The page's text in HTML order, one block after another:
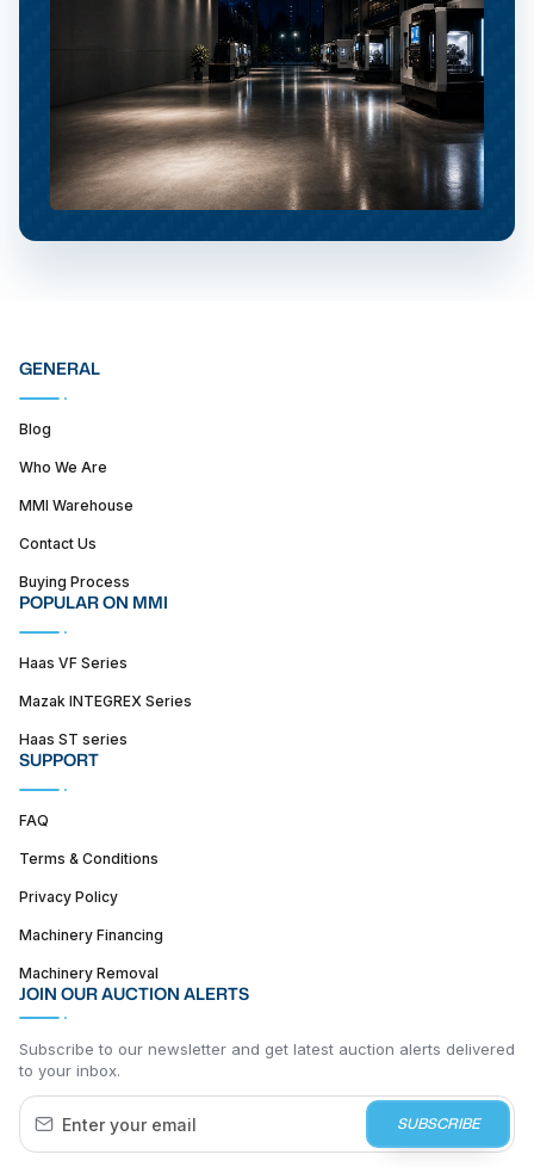
GENERAL
Blog
Who We Are
MMI Warehouse
Contact Us
Buying Process
POPULAR ON MMI
Haas VF Series
Mazak INTEGREX Series
Haas ST series
SUPPORT
FAQ
Terms & Conditions
Privacy Policy
Machinery Financing
Machinery Removal
JOIN OUR AUCTION ALERTS
Subscribe to our newsletter and get latest auction alerts delivered
to your inbox.
SUBSCRIBE